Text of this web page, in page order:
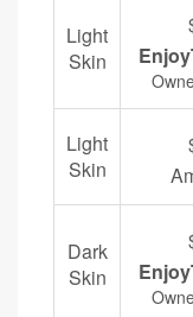
Light
Skin
Light
Skin
Dark
Skin